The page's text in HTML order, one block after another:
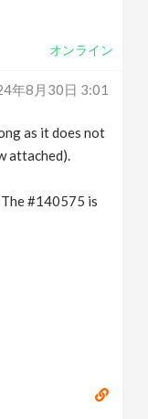
オンライン
年8月30日 3:01
as it does not
attached).
The #140575 is